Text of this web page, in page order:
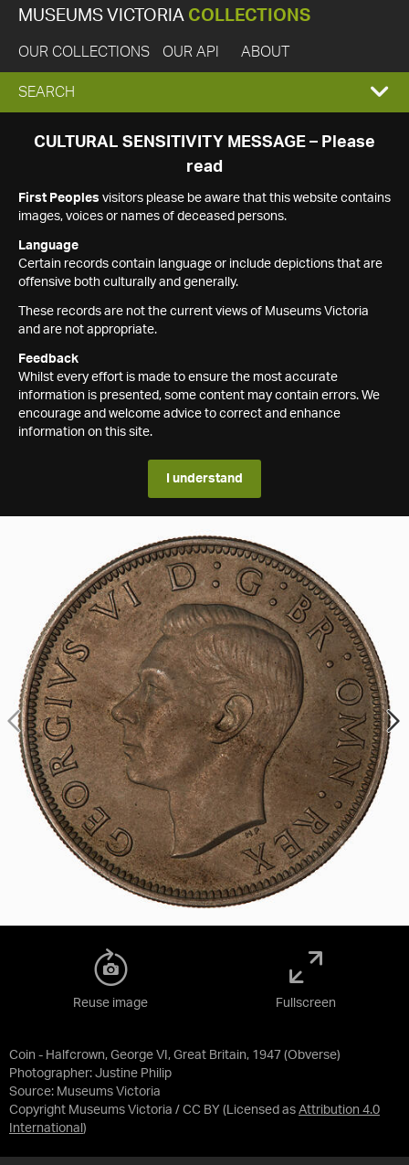
MUSEUMS VICTORIA COLLECTIONS
OUR COLLECTIONS OUR API ABOUT
EXPAND
SEARCH
SEARCH
CULTURAL SENSITIVITY MESSAGE – Please
read
First Peoples visitors please be aware that this website contains
images, voices or names of deceased persons.
Language
Certain records contain language or include depictions that are
offensive both culturally and generally.
These records are not the current views of Museums Victoria
and are not appropriate.
Feedback
Whilst every effort is made to ensure the most accurate
information is presented, some content may contain errors. We
encourage and welcome advice to correct and enhance
information on this site.
I understand
Coin - Halfcrown, George VI, Great Britain, 1947 (Obverse)
Photographer: Justine Philip
Source: Museums Victoria
Copyright Museums Victoria / CC BY (Licensed as Attribution 4.0
International )
Reuse image Fullscreen